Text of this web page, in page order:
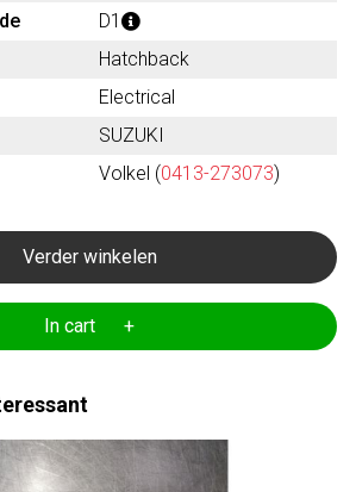
D1
Hatchback
Electrical
SUZUKI
Volkel (0413-273073)
Verder winkelen
In cart +